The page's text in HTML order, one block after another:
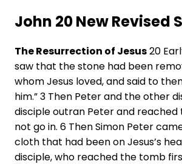
John 20 New
The Resurrection of Jesus20
saw that the stone had been
whom Jesus loved, and said to
him.” 3 Then Peter and the other
disciple outran Peter and
not go in. 6 Then Simon Peter
cloth that had been on Jesus’s
disciple, who reached the tomb